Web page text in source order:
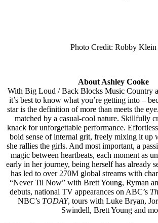
Photo Credit: Robby Klein
About Ashley Cooke
With Big Loud / Back Blocks Music Country
it’s best to know what you’re getting into –
star is the definition of more than meets the
matched by a casual-cool nature. Skillfully
knack for unforgettable performance.
bold sense of internal grit, freely mixing it up
she rallies the girls. And most important, a
magic between heartbeats, each moment as
early in her journey, being herself has already
has led to over 270M global streams with
“Never Til Now” with Brett Young, Ryman
debuts, national TV appearances on ABC’s
NBC’s TODAY, tours with Luke Bryan,
Swindell, Brett Young and